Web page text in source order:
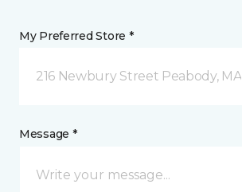
My Preferred Store *
216 Newbury Street Peabody, MA
Message *